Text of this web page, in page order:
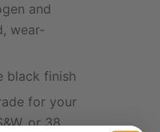
and
wear-
black finish
for your
or 38